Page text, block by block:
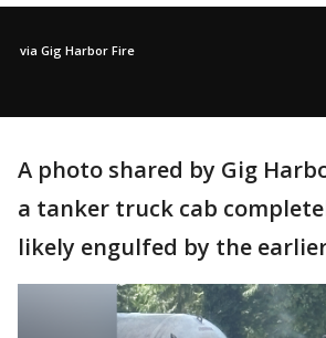
via Gig Harbor Fire
A photo shared by Gig
a tanker truck cab
likely engulfed by the